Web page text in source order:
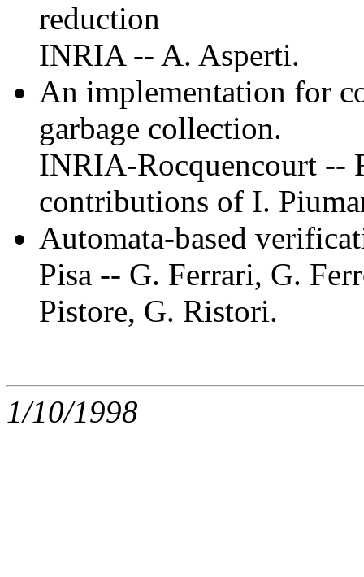
reduction
INRIA -- A. Asperti.
An implementation for
garbage collection.
INRIA-Rocquencourt --
contributions of I.
Automata-based
Pisa -- G. Ferrari, G.
Pistore, G. Ristori.
1/10/1998